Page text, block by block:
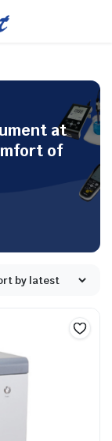
at
of